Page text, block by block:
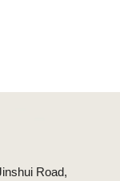
Road,